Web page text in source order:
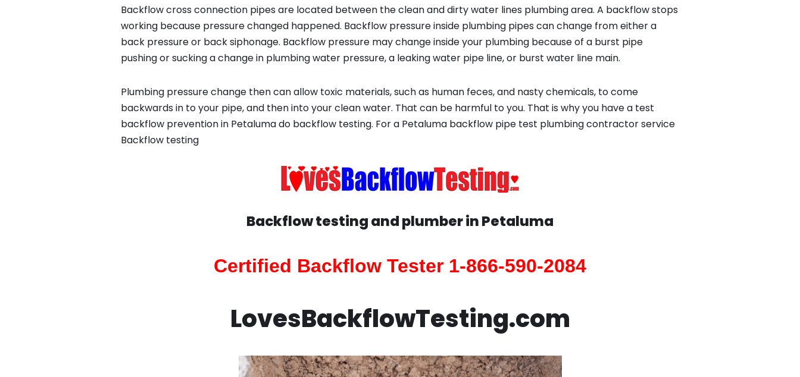
Backflow cross connection pipes are located between the clean and dirty water lines plumbing area. A backflow stops
working because pressure changed happened. Backflow pressure inside plumbing pipes can change from either a
back pressure or back siphonage. Backflow pressure may change inside your plumbing because of a burst pipe
pushing or sucking a change in plumbing water pressure, a leaking water pipe line, or burst water line main.
Plumbing pressure change then can allow toxic materials, such as human feces, and nasty chemicals, to come
backwards in to your pipe, and then into your clean water. That can be harmful to you. That is why you have a test
backflow prevention in Petaluma do backflow testing. For a Petaluma backflow pipe test plumbing contractor service
Backflow testing
Backflow testing and plumber inPetaluma
Certified Backflow Tester 1-866-590-2084
LovesBackflowTesting.com